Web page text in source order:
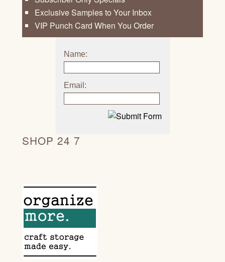
Exclusive Samples to Your Inbox
VIP Punch Card When You Order
Name:
Email:
SHOP 24 7